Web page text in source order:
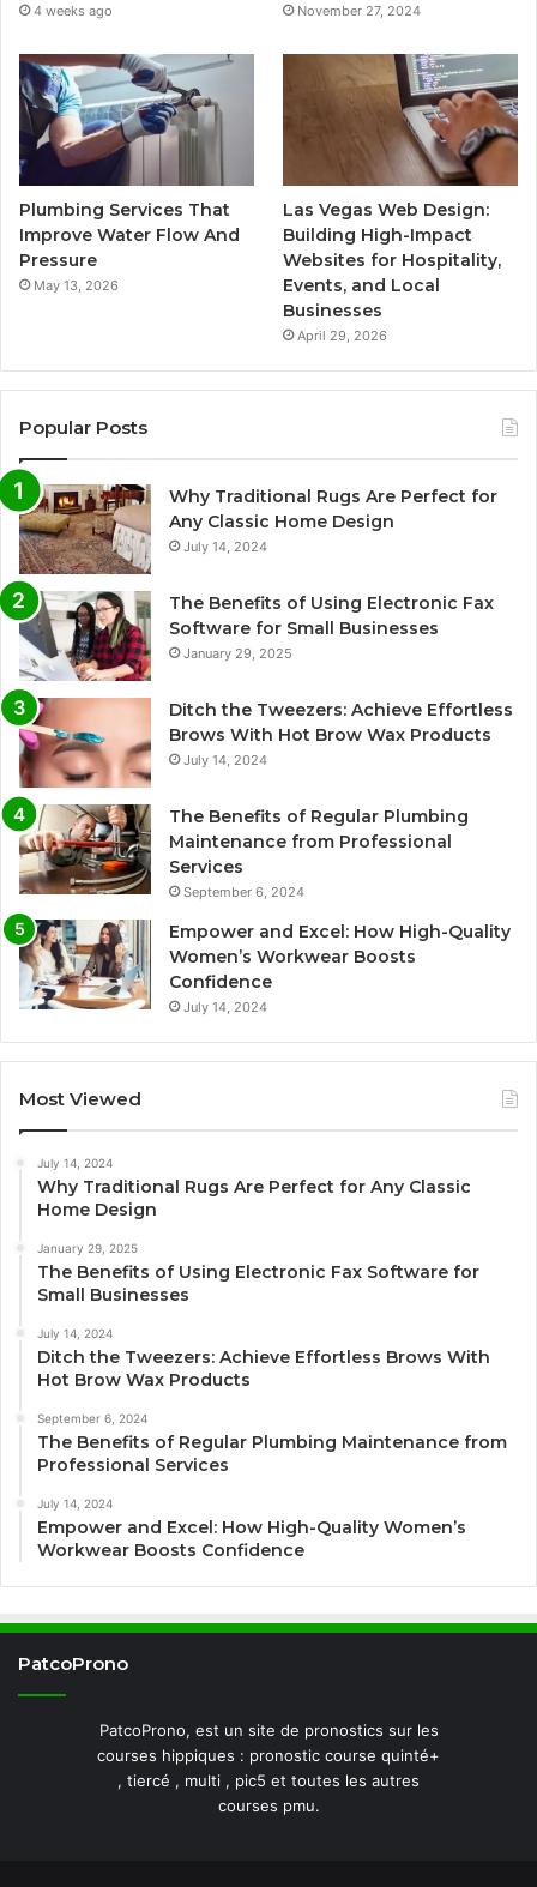
4 weeks ago November 27, 2024
Plumbing Services That
Improve Water Flow And
Pressure
May 13, 2026
Las Vegas Web Design:
Building High-Impact
Websites for Hospitality,
Events, and Local
Businesses
April 29, 2026
Popular Posts
Why Traditional Rugs Are Perfect for
Any Classic Home Design
July 14, 2024
The Benefits of Using Electronic Fax
Software for Small Businesses
January 29, 2025
Ditch the Tweezers: Achieve Effortless
Brows With Hot Brow Wax Products
July 14, 2024
The Benefits of Regular Plumbing
Maintenance from Professional
Services
September 6, 2024
Empower and Excel: How High-Quality
Women’s Workwear Boosts
Confidence
July 14, 2024
Most Viewed
July 14, 2024
Why Traditional Rugs Are Perfect for Any Classic
Home Design
January 29, 2025
The Benefits of Using Electronic Fax Software for
Small Businesses
July 14, 2024
Ditch the Tweezers: Achieve Effortless Brows With
Hot Brow Wax Products
September 6, 2024
The Benefits of Regular Plumbing Maintenance from
Professional Services
July 14, 2024
Empower and Excel: How High-Quality Women’s
Workwear Boosts Confidence
PatcoProno
PatcoProno, est un site de pronostics sur les
courses hippiques : pronostic course quinté+
, tiercé , multi , pic5 et toutes les autres
courses pmu.